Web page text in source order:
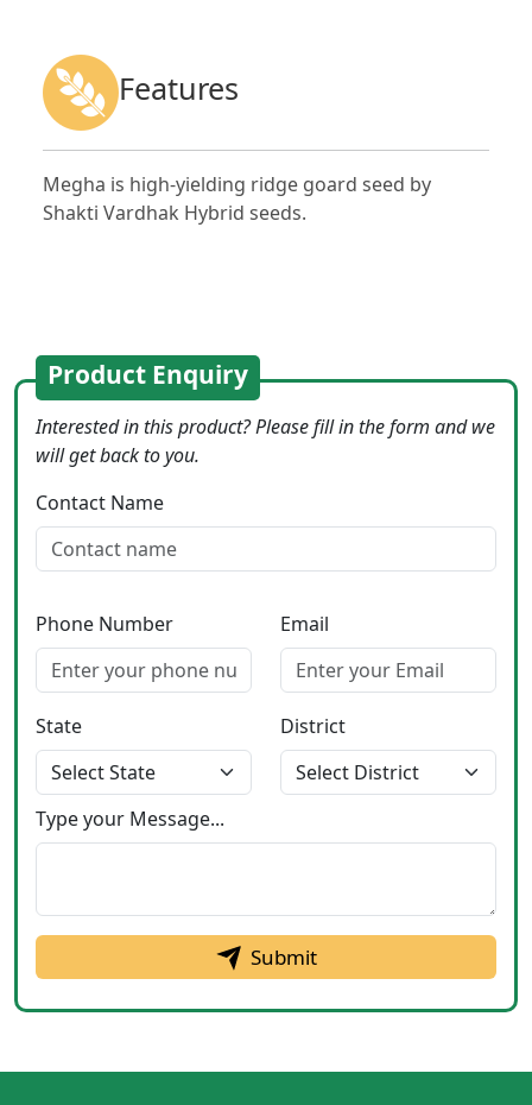
Features
Megha is high-yielding ridge goard seed by
Shakti Vardhak Hybrid seeds.
Product Enquiry
Interested in this product? Please fill in the form and we
will get back to you.
Contact Name
Phone Number Email
State District
Type your Message...
Submit